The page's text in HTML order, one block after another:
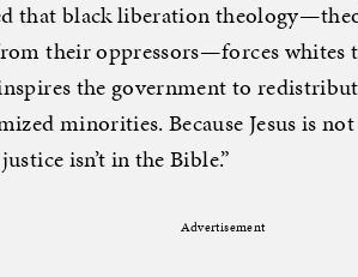
that black liberation
their oppressors—forces whites
the government to
minorities. Because Jesus is not
isn’t in the Bible.”
Advertisement